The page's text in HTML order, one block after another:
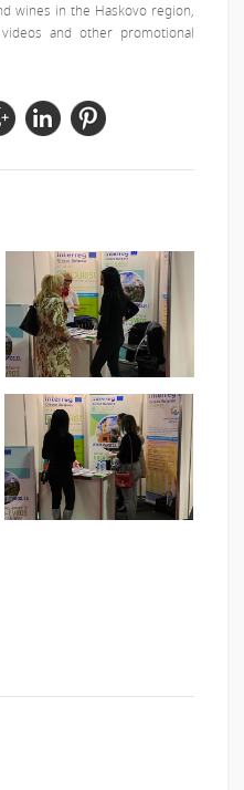
wines in the Haskovo region,
and other promotional